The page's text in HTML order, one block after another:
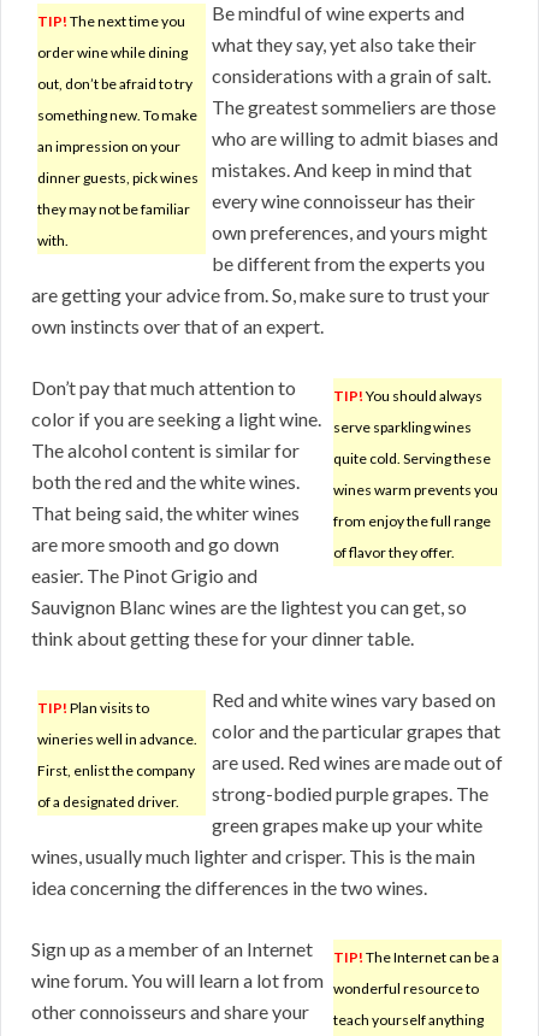
TIP! The next time you
order wine while dining
out, don’t be afraid to try
something new. To make
an impression on your
dinner guests, pick wines
they may not be familiar
with.
Be mindful of wine experts and
what they say, yet also take their
considerations with a grain of salt.
The greatest sommeliers are those
who are willing to admit biases and
mistakes. And keep in mind that
every wine connoisseur has their
own preferences, and yours might
be different from the experts you
are getting your advice from. So, make sure to trust your
own instincts over that of an expert.
TIP! You should always
serve sparkling wines
quite cold. Serving these
wines warm prevents you
from enjoy the full range
of flavor they offer.
Don’t pay that much attention to
color if you are seeking a light wine.
The alcohol content is similar for
both the red and the white wines.
That being said, the whiter wines
are more smooth and go down
easier. The Pinot Grigio and
Sauvignon Blanc wines are the lightest you can get, so
think about getting these for your dinner table.
TIP! Plan visits to
wineries well in advance.
First, enlist the company
of a designated driver.
Red and white wines vary based on
color and the particular grapes that
are used. Red wines are made out of
strong-bodied purple grapes. The
green grapes make up your white
wines, usually much lighter and crisper. This is the main
idea concerning the differences in the two wines.
TIP! The Internet can be a
wonderful resource to
teach yourself anything
Sign up as a member of an Internet
wine forum. You will learn a lot from
other connoisseurs and share your